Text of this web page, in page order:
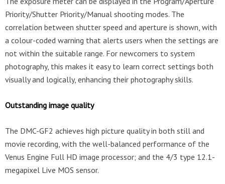
Priority/Shutter Priority/Manual shooting modes. The
correlation between shutter speed and aperture is shown, with
a colour-coded warning that alerts users when the settings are
not within the suitable range. For newcomers to system
photography, this makes it easy to learn correct settings both
visually and logically, enhancing their photography skills.
Outstanding image quality
The DMC-GF2 achieves high picture quality in both still and
movie recording, with the well-balanced performance of the
Venus Engine Full HD image processor; and the 4/3 type 12.1-
megapixel Live MOS sensor.